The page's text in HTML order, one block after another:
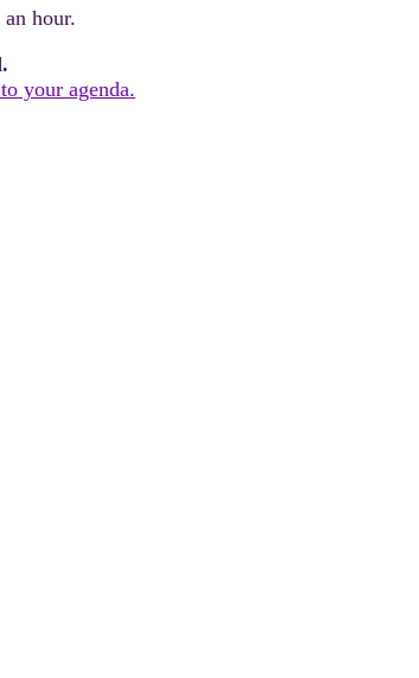
hour.
your agenda.